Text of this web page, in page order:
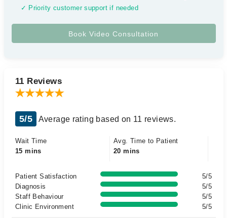
✓ Priority customer support if needed
11 Reviews
5/5 Average rating based on 11 reviews.
Wait Time
15 mins
Avg. Time to Patient
20 mins
Patient Satisfaction
5/5
Diagnosis
5/5
Staff Behaviour
5/5
Clinic Environment
5/5